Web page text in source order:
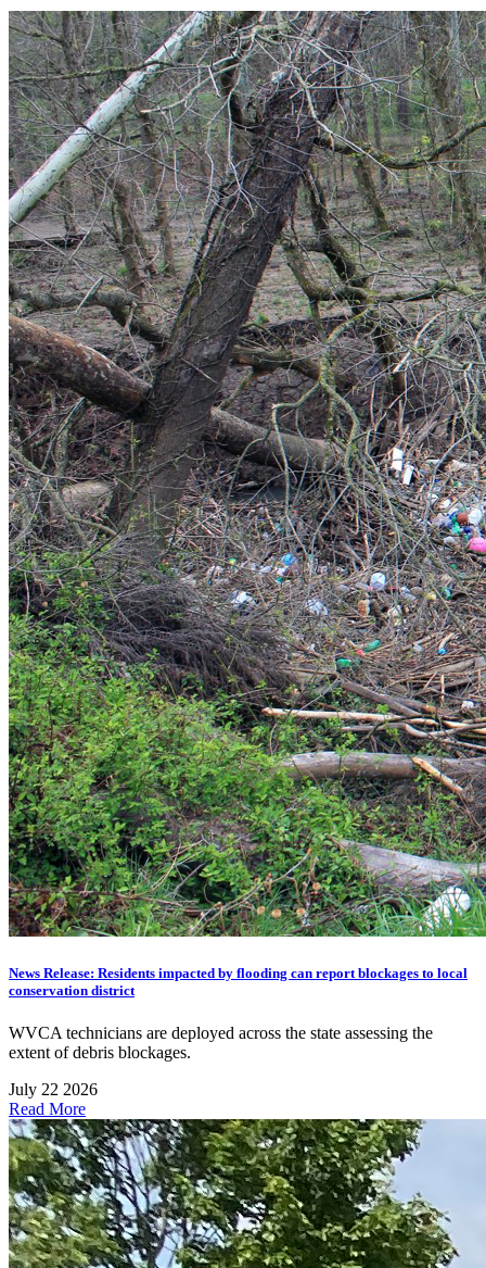
News Release: Residents impacted by flooding can report blockages to local
conservation district
WVCA technicians are deployed across the state assessing the
extent of debris blockages.
July 22 2026
Read More